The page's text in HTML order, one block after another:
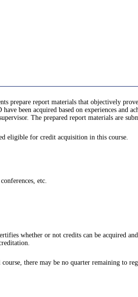
prepare report materials that objectively
been acquired based on experiences and
The prepared report materials are
eligible for credit acquisition in this course.
etc.
whether or not credits can be acquired
there may be no quarter remaining to